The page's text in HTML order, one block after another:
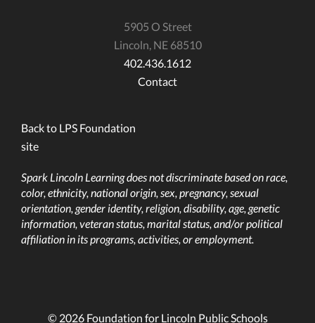
5905 O Street
Lincoln, NE 68510
402.436.1612
Contact
Back to LPS Foundation
site
Spark Lincoln Learning does not discriminate based on race,
color, ethnicity, national origin, sex, pregnancy, sexual
orientation, gender identity, religion, disability, age, genetic
information, veteran status, marital status, and/or political
affiliation in its programs, activities, or employment.
© 2026 Foundation for Lincoln Public Schools